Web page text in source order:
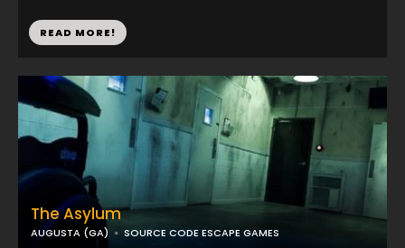
READ MORE!
The Asylum
AUGUSTA (GA) SOURCE CODE ESCAPE GAMES